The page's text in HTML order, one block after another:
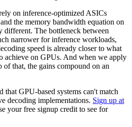
on inference-optimized ASICs
the memory bandwidth equation on
different. The bottleneck between
narrower for inference workloads,
speed is already closer to what
achieve on GPUs. And when we apply
of that, the gains compound on an
that GPU-based systems can't match
decoding implementations. Sign up at
your free signup credit to see for